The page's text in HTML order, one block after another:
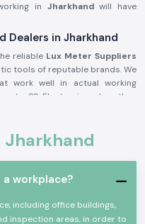
in Jharkhandwill have
Dealers in Jharkhand
reliable Lux Meter Suppliers
tools of reputable brands. We
work well in actual working
to SS Electronics when they
tools did not provide stable
SS Electronics assists
in the capacity of
Lux Meter
Jharkhand
a workplace?
including office buildings,
inspection areas, in order to